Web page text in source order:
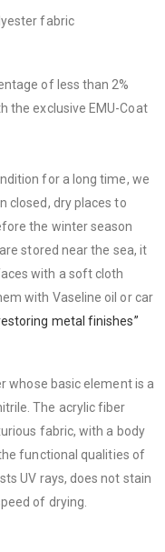
fabric
of less than 2%
the exclusive EMU-Coat
for a long time, we
closed, dry places to
the winter season
stored near the sea, it
with a soft cloth
with Vaseline oil or car
metal finishes”
whose basic element is a
The acrylic fiber
fabric, with a body
functional qualities of
UV rays, does not stain
of drying.